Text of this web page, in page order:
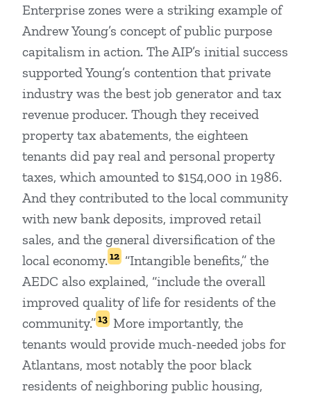
Enterprise zones were a striking example of
Andrew Young’s concept of public purpose
capitalism in action. The AIP’s initial success
supported Young’s contention that private
industry was the best job generator and tax
revenue producer. Though they received
property tax abatements, the eighteen
tenants did pay real and personal property
taxes, which amounted to $154,000 in 1986.
And they contributed to the local community
with new bank deposits, improved retail
sales, and the general diversification of the
local economy. 12 “Intangible benefits,” the
AEDC also explained, “include the overall
improved quality of life for residents of the
community.”13 More importantly, the
tenants would provide much-needed jobs for
Atlantans, most notably the poor black
residents of neighboring public housing,